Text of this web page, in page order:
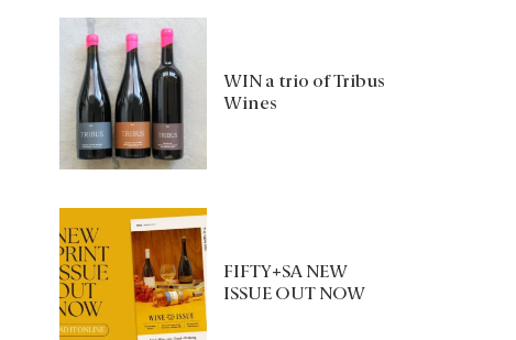
WIN a trio of Tribus
Wines
FIFTY+SA NEW
ISSUE OUT NOW